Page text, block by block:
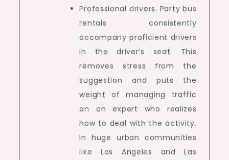
Professional drivers. Party bus
rentals consistently
accompany proficient drivers
in the driver’s seat. This
removes stress from the
suggestion and puts the
weight of managing traffic
on an expert who realizes
how to deal with the activity.
In huge urban communities
like Los Angeles and Las